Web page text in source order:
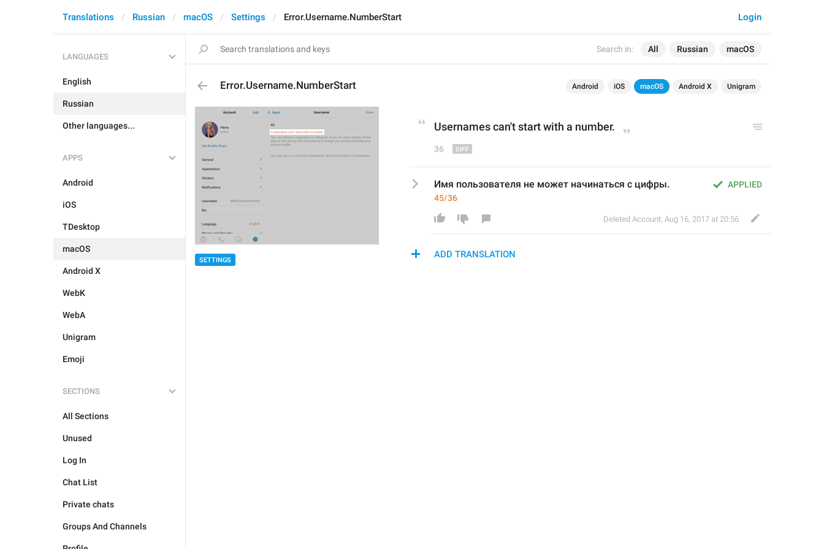
Search in: All Russian macOS
Login
Translations Russian macOS Settings Error.Username.NumberStart
LANGUAGES
English
Russian
Other languages...
APPS
Android
iOS
TDesktop
macOS
Android X
WebK
WebA
Unigram
Emoji
SECTIONS
All Sections
Unused
Log In
Chat List
Private chats
Groups And Channels
Error.Username.NumberStart Android iOS macOS Android X Unigram
SETTINGS
Usernames can't start with a number.
36
APPLIED
Имя пользователя не может начинаться с цифры.
45/36
Deleted Account, Aug 16, 2017 at 20:56
ADD TRANSLATION